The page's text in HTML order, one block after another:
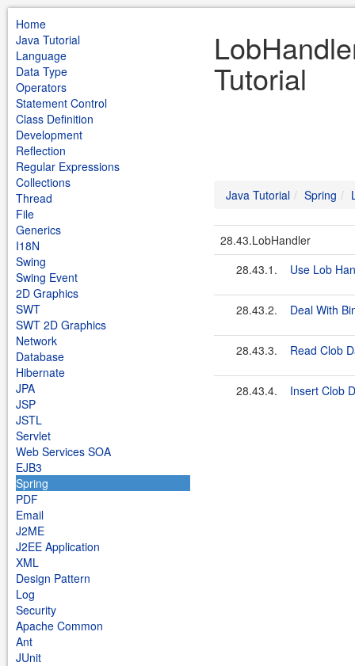
Home
Java Tutorial
Language
Data Type
Operators
Statement Control
Class Definition
Development
Reflection
Regular Expressions
Collections
Thread
File
Generics
I18N
Swing
Swing Event
2D Graphics
SWT
SWT 2D Graphics
Network
Database
Hibernate
JPA
JSP
JSTL
Servlet
Web Services SOA
EJB3
Spring
PDF
Email
J2ME
J2EE Application
XML
Design Pattern
Log
Security
Apache Common
Ant
JUnit
Tutorial
Java Tutorial Spring
28.43.LobHandler
28.43.1.
Use Lob
28.43.2. Deal With
28.43.3. Read Clob
28.43.4. Insert Clob